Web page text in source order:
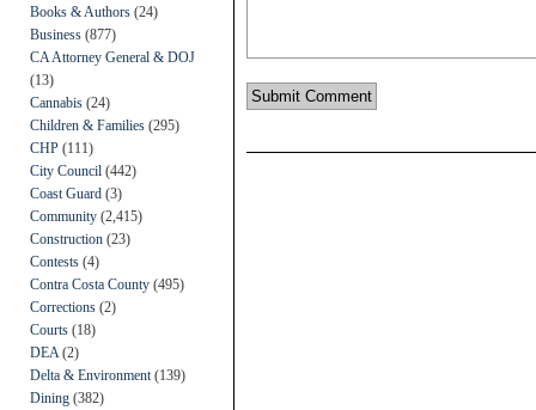
Books & Authors (24)
Business (877)
CA Attorney General & DOJ
(13)
Cannabis (24)
Children & Families (295)
CHP (111)
City Council (442)
Coast Guard (3)
Community (2,415)
Construction (23)
Contests (4)
Contra Costa County (495)
Corrections (2)
Courts (18)
DEA (2)
Delta & Environment (139)
Dining (382)